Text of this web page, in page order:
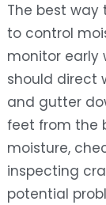
The best
to control
monitor early
should direct
and gutter
feet from the
moisture,
inspecting
potential